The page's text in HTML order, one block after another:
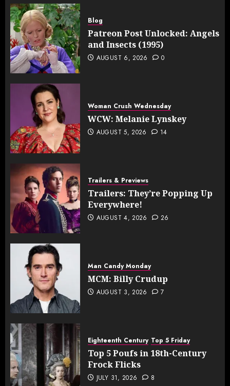
Blog
Patreon Post Unlocked: Angels
and Insects (1995)
AUGUST 6, 2026 0
Woman Crush Wednesday
WCW: Melanie Lynskey
AUGUST 5, 2026 14
Trailers & Previews
Trailers: They’re Popping Up
Everywhere!
AUGUST 4, 2026 26
Man Candy Monday
MCM: Billy Crudup
AUGUST 3, 2026 7
Eighteenth Century Top 5 Friday
Top 5 Poufs in 18th-Century
Frock Flicks
JULY 31, 2026 8